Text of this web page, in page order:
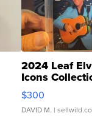
2024 Leaf
Icons
SSP Clear ...
$300
DAVID M. |